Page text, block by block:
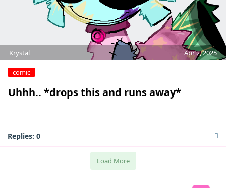
Krystal Apr 2, 2025
Uhhh.. *drops this and runs away*
comic
Replies: 0
Load More